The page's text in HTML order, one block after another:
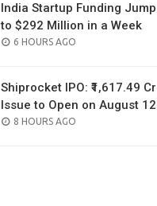
India Startup Funding
to $292 Million in a Week
POSTED
6 HOURS AGO
Shiprocket IPO: ₹1,617.49
Issue to Open on August 12
POSTED
8 HOURS AGO